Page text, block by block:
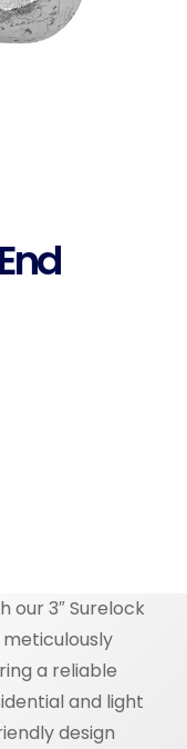
our 3″ Surelock
meticulously
a reliable
and light
design